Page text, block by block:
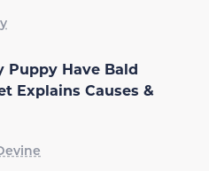
Puppy Have Bald
Explains Causes &